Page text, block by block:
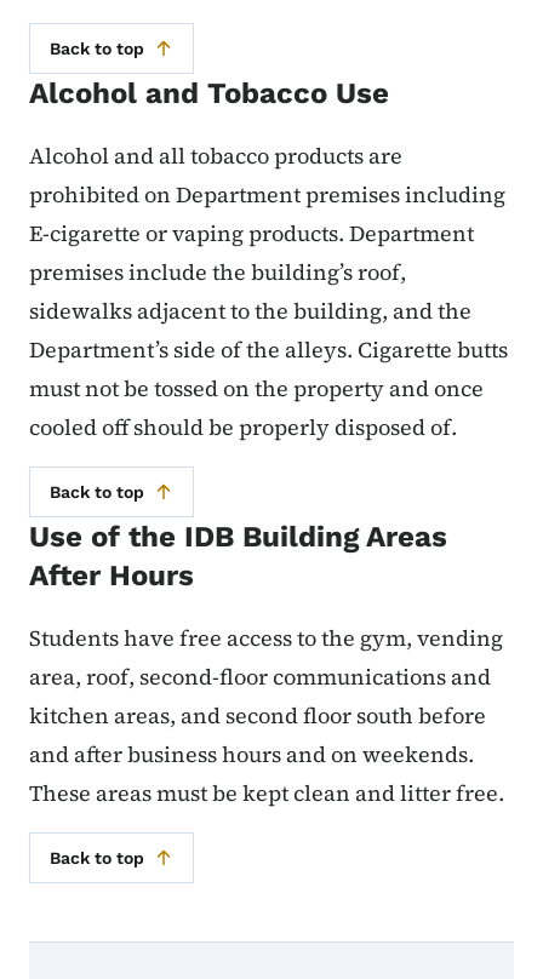
Back to top
Alcohol and Tobacco Use
Alcohol and all tobacco products are
prohibited on Department premises including
E-cigarette or vaping products. Department
premises include the building’s roof,
sidewalks adjacent to the building, and the
Department’s side of the alleys. Cigarette butts
must not be tossed on the property and once
cooled off should be properly disposed of.
Back to top
Use of the IDB Building Areas
After Hours
Students have free access to the gym, vending
area, roof, second-floor communications and
kitchen areas, and second floor south before
and after business hours and on weekends.
These areas must be kept clean and litter free.
Back to top